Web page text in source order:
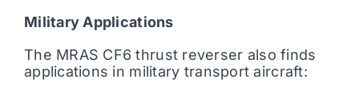
Military Applications
The MRAS CF6 thrust reverser also finds
applications in military transport aircraft: